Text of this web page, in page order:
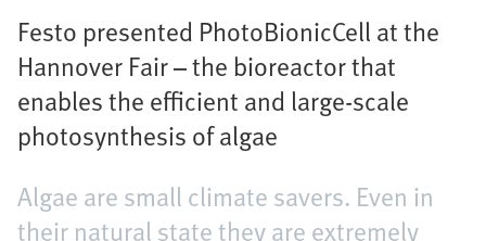
Festo presented PhotoBionicCell at the
Hannover Fair – the bioreactor that
enables the efficient and large-scale
photosynthesis of algae
Algae are small climate savers. Even in
their natural state they are extremely